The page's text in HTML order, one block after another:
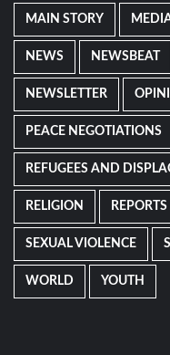
MAIN STORY
NEWS NEWSBEAT
NEWSLETTER
PEACE NEGOTIATIONS
REFUGEES AND
RELIGION
SEXUAL VIOLENCE
WORLD YOUTH